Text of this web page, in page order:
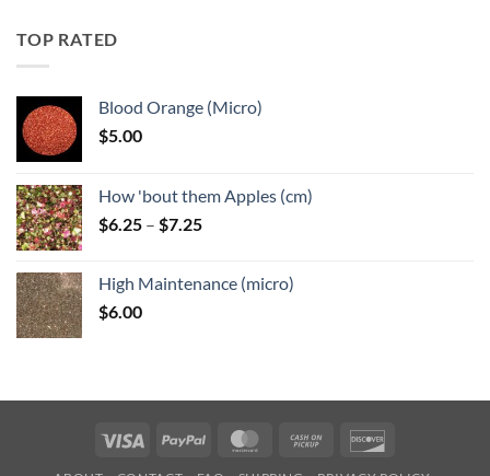
TOP RATED
Blood Orange (Micro)
$5.00
How 'bout them Apples (cm)
$6.25 – $7.25Price
through
High Maintenance (micro)
$6.00
Visa PayPal MasterCardCash